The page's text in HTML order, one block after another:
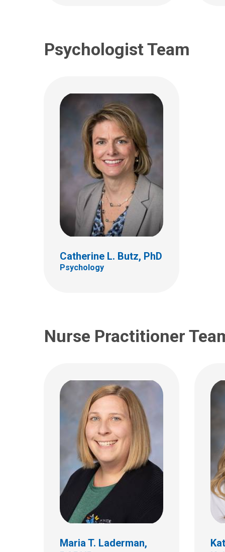
Psychologist Team
Catherine L. Butz, PhD
Psychology
Nurse Practitioner
Maria T. Laderman,
Maria T. Laderman,
PCPNP
Neurology
700 Childrens Drive
Columbus, OH 43205